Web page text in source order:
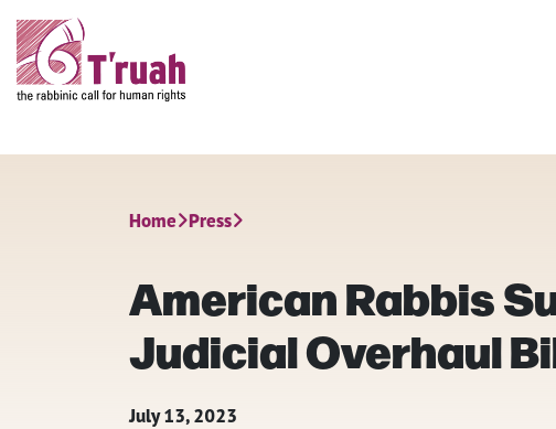
Home Press
American Rabbis
Judicial Overhaul
July 13, 2023